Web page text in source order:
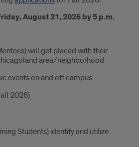
August 21, 2026 by 5 p.m.
will get placed with their
area/neighborhood
events on and off campus
2026)
Students) identify and utilize